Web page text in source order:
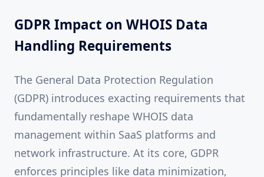
GDPR Impact on WHOIS Data
Handling Requirements
The General Data Protection Regulation
(GDPR) introduces exacting requirements that
fundamentally reshape WHOIS data
management within SaaS platforms and
network infrastructure. At its core, GDPR
enforces principles like data minimization,